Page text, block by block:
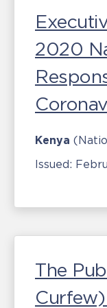
2020
Kenya
Issued:
The